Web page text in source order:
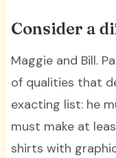
Consider a
Maggie and Bill.
of qualities that
exacting list: he
must make at
shirts with